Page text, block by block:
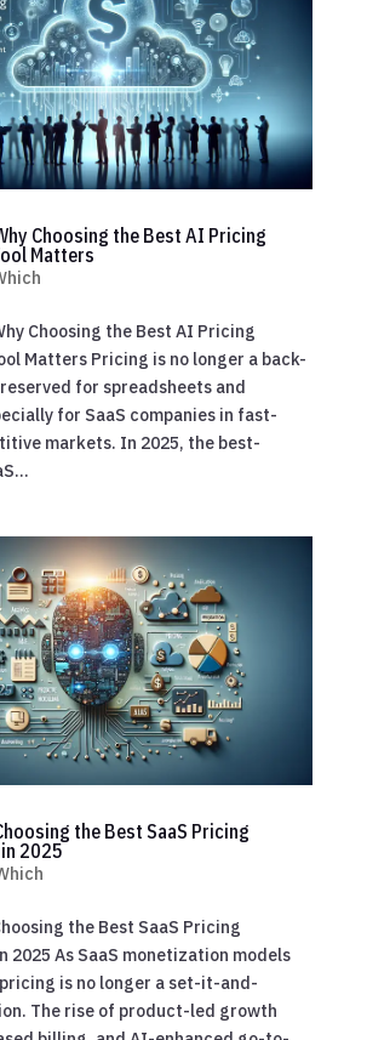
Choosing the Best AI Pricing
Matters
Choosing the Best AI Pricing
Matters Pricing is no longer a back-
for spreadsheets and
for SaaS companies in fast-
markets. In 2025, the best-
the Best SaaS Pricing
2025
the Best SaaS Pricing
2025 As SaaS monetization models
is no longer a set-it-and-
The rise of product-led growth